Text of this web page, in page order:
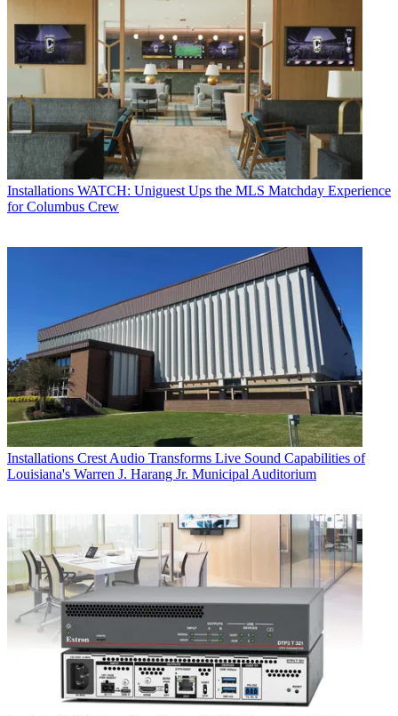
Installations WATCH: Uniguest Ups the MLS Matchday Experience
for Columbus Crew
Installations Crest Audio Transforms Live Sound Capabilities of
Louisiana's Warren J. Harang Jr. Municipal Auditorium